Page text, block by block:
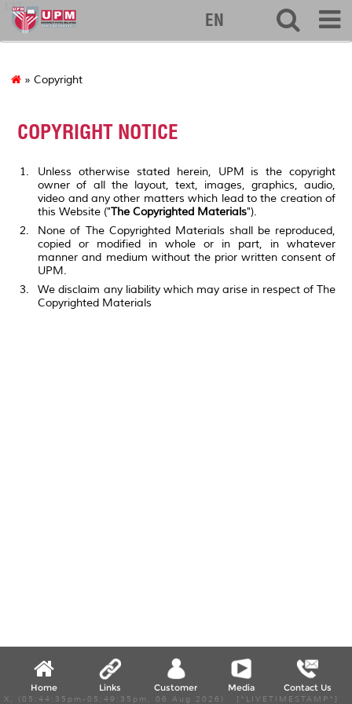
127
EN
» Copyright
COPYRIGHT NOTICE
Unless otherwise stated herein, UPM is the copyright
owner of all the layout, text, images, graphics, audio,
video and any other matters which lead to the creation of
this Website ("The Copyrighted Materials").
None of The Copyrighted Materials shall be reproduced,
copied or modified in whole or in part, in whatever
manner and medium without the prior written consent of
UPM.
We disclaim any liability which may arise in respect of The
Copyrighted Materials
Home Links Customer Media Contact Us
X, (05:44:35pm-05:49:35pm, 06 Aug 2026) [*LIVETIMESTAMP*]